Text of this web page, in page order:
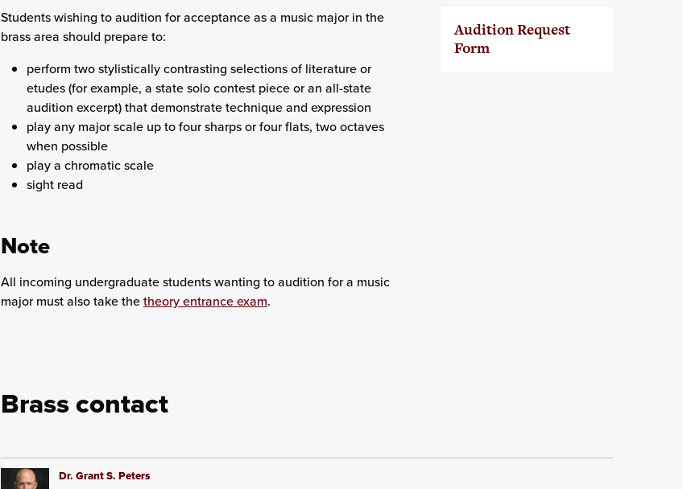
Students wishing to audition for acceptance as a music major in the
brass area should prepare to:
perform two stylistically contrasting selections of literature or
etudes (for example, a state solo contest piece or an all-state
audition excerpt) that demonstrate technique and expression
play any major scale up to four sharps or four flats, two octaves
when possible
play a chromatic scale
sight read
Note
All incoming undergraduate students wanting to audition for a music
major must also take thetheory entrance exam.
Audition Request
Form
Brass contact
Dr. Grant S. Peters